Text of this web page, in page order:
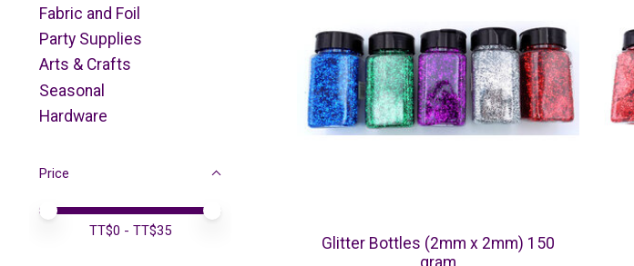
Fabric and Foil
Party Supplies
Arts & Crafts
Seasonal
Hardware
Price
Price minimum value
Price maximum value
TT$0 - TT$35
Glitter Bottles (2mm x 2mm) 150
gram